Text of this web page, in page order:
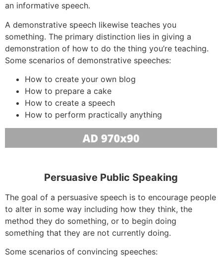
an informative speech.
A demonstrative speech likewise teaches you
something. The primary distinction lies in giving a
demonstration of how to do the thing you’re teaching.
Some scenarios of demonstrative speeches:
How to create your own blog
How to prepare a cake
How to create a speech
How to perform practically anything
Persuasive Public Speaking
The goal of a persuasive speech is to encourage people
to alter in some way including how they think, the
method they do something, or to begin doing
something that they are not currently doing.
Some scenarios of convincing speeches: